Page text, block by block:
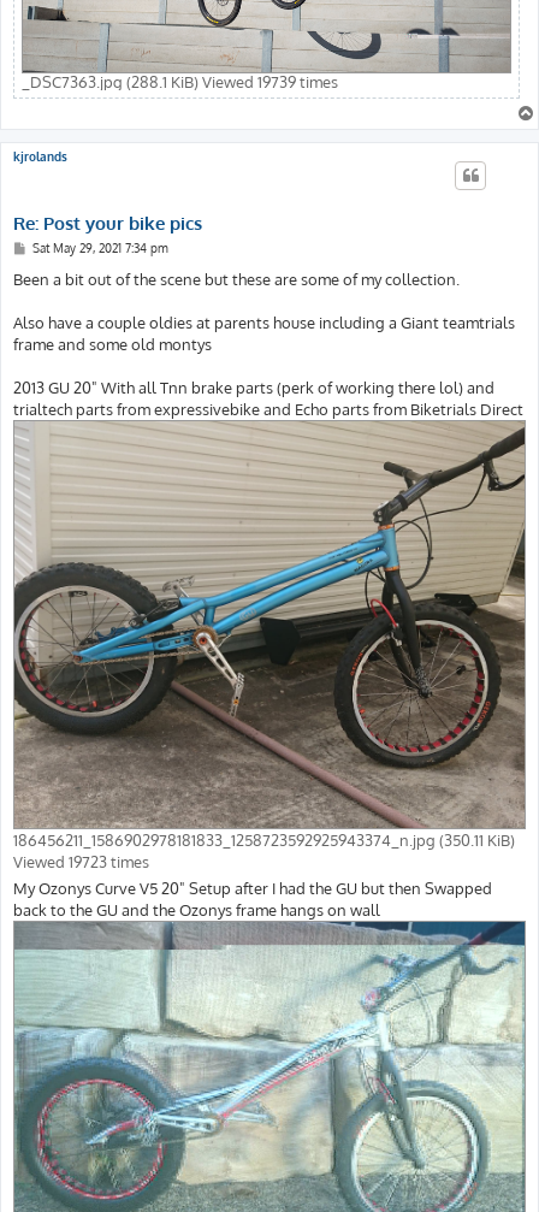
_DSC7363.jpg (288.1 KiB) Viewed 19739 times
kjrolands
Re: Post your bike pics
P
s
t
Sat May 29, 2021 7:34 pm
Been a bit out of the scene but these are some of my collection.
Also have a couple oldies at parents house including a Giant teamtrials
frame and some old montys
2013 GU 20" With all Tnn brake parts (perk of working there lol) and
trialtech parts from expressivebike and Echo parts from Biketrials Direct
186456211_1586902978181833_1258723592925943374_n.jpg (350.11 KiB)
Viewed 19723 times
My Ozonys Curve V5 20" Setup after I had the GU but then Swapped
back to the GU and the Ozonys frame hangs on wall